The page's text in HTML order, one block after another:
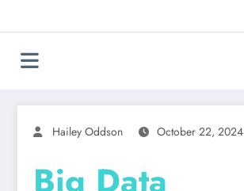
Hailey Oddson October 22, 2024
Big Data